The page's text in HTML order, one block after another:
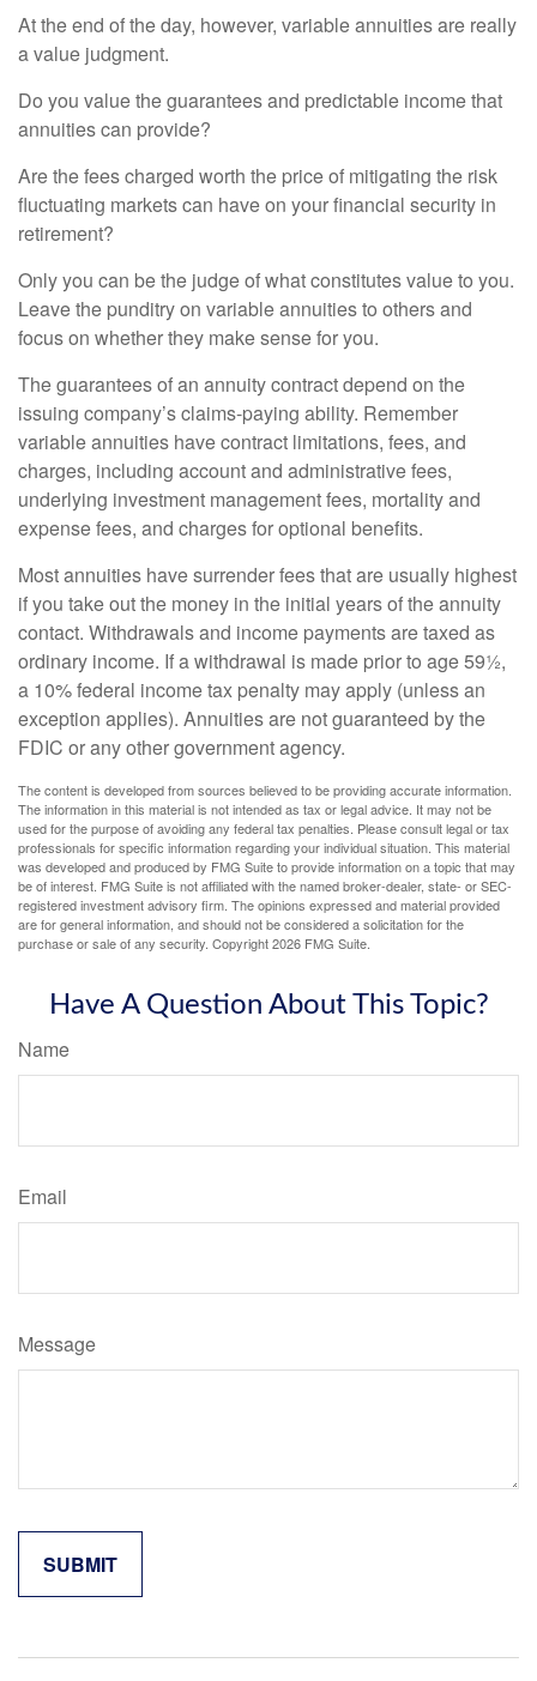
At the end of the day, however, variable annuities are really
a value judgment.
Do you value the guarantees and predictable income that
annuities can provide?
Are the fees charged worth the price of mitigating the risk
fluctuating markets can have on your financial security in
retirement?
Only you can be the judge of what constitutes value to you.
Leave the punditry on variable annuities to others and
focus on whether they make sense for you.
The guarantees of an annuity contract depend on the
issuing company’s claims-paying ability. Remember
variable annuities have contract limitations, fees, and
charges, including account and administrative fees,
underlying investment management fees, mortality and
expense fees, and charges for optional benefits.
Most annuities have surrender fees that are usually highest
if you take out the money in the initial years of the annuity
contact. Withdrawals and income payments are taxed as
ordinary income. If a withdrawal is made prior to age 59½,
a 10% federal income tax penalty may apply (unless an
exception applies). Annuities are not guaranteed by the
FDIC or any other government agency.
The content is developed from sources believed to be providing accurate information.
The information in this material is not intended as tax or legal advice. It may not be
used for the purpose of avoiding any federal tax penalties. Please consult legal or tax
professionals for specific information regarding your individual situation. This material
was developed and produced by FMG Suite to provide information on a topic that may
be of interest. FMG Suite is not affiliated with the named broker-dealer, state- or SEC-
registered investment advisory firm. The opinions expressed and material provided
are for general information, and should not be considered a solicitation for the
purchase or sale of any security. Copyright2026 FMG Suite.
Have A Question About This Topic?
Name
Email
Message